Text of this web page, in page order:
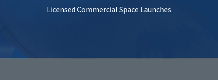
Licensed Commercial Space Launches